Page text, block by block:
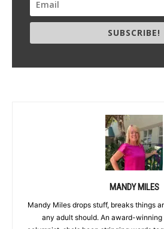
SUBSCRIBE!
MANDY MILES
Mandy Miles drops stuff, breaks things
any adult should. An award-winning